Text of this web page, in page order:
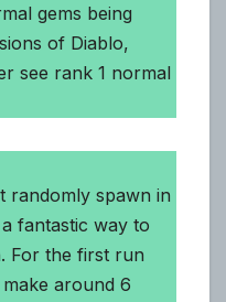
gems being
of Diablo,
see rank 1 normal
randomly spawn in
fantastic way to
For the first run
around 6